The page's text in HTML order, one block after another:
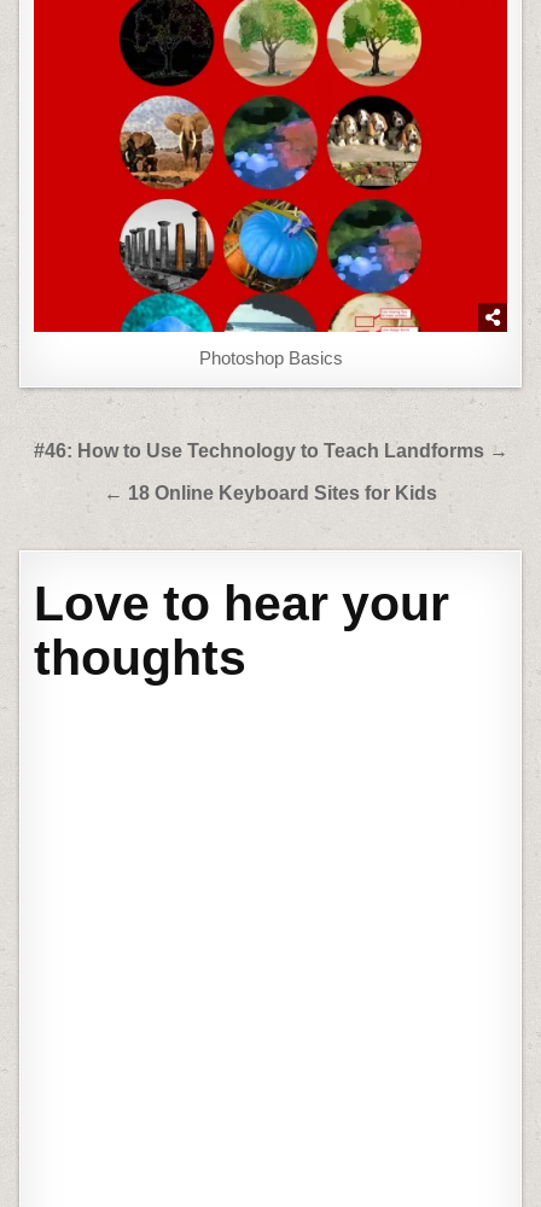
Photoshop Basics
Post
navigation
#46: How to Use Technology to Teach Landforms →
← 18 Online Keyboard Sites for Kids
Love to hear your
thoughts